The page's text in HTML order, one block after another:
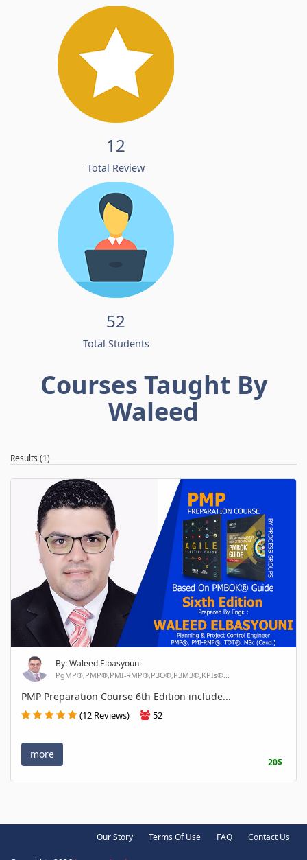
12
Total Review
52
Total Students
Courses Taught By
Waleed
Results (1)
By: Waleed Elbasyouni
PgMP®,PMP®,PMI-RMP®,P3O®,P3M3®,KPIs®...
PMP Preparation Course 6th Edition include...
(12 Reviews) 52
more
20$
Our Story Terms Of Use FAQ Contact Us